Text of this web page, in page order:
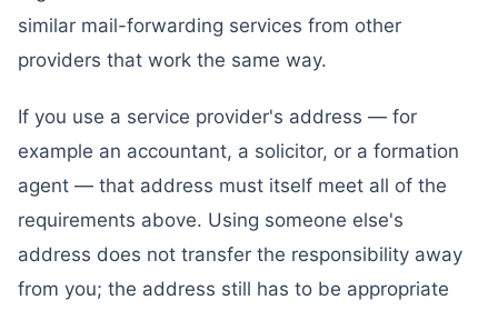
similar mail-forwarding services from other
providers that work the same way.
If you use a service provider's address — for
example an accountant, a solicitor, or a formation
agent — that address must itself meet all of the
requirements above. Using someone else's
address does not transfer the responsibility away
from you; the address still has to be appropriate